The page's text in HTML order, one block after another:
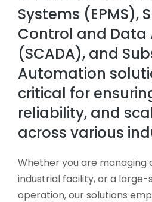
Systems (EPMS),
Control and Data
(SCADA), and
Automation
critical for
reliability, and
across various
Whether you are managing
industrial facility, or a large-
operation, our solutions